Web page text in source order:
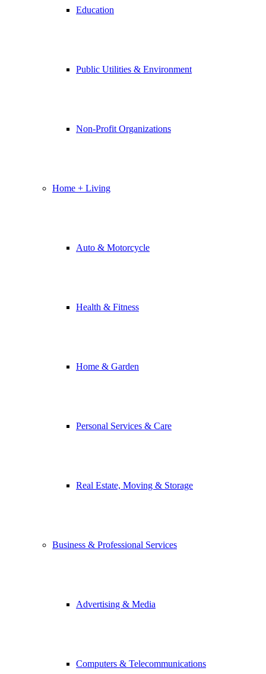
Education
Public Utilities & Environment
Non-Profit Organizations
Home + Living
Auto & Motorcycle
Health & Fitness
Home & Garden
Personal Services & Care
Real Estate, Moving & Storage
Business & Professional Services
Advertising & Media
Computers & Telecommunications